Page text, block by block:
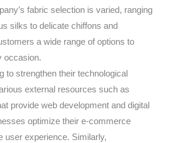
fabric selection is varied, ranging
silks to delicate chiffons and
a wide range of options to
occasion.
to strengthen their technological
external resources such as
provide web development and digital
optimize their e-commerce
user experience. Similarly,